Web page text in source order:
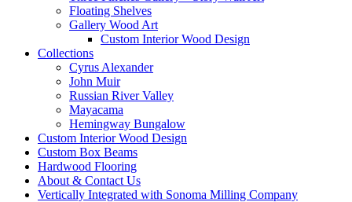
Floating Shelves
Gallery Wood Art
Custom Interior Wood Design
Collections
Cyrus Alexander
John Muir
Russian River Valley
Mayacama
Hemingway Bungalow
Custom Interior Wood Design
Custom Box Beams
Hardwood Flooring
About & Contact Us
Vertically Integrated with Sonoma Milling Company